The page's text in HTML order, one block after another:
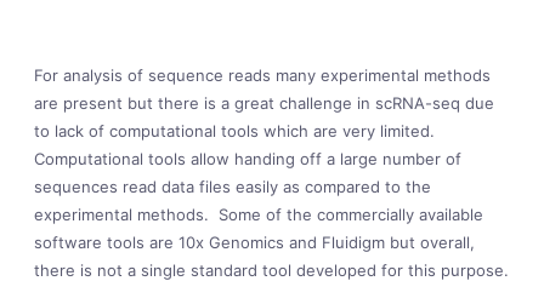
For analysis of sequence reads many experimental methods
are present but there is a great challenge in scRNA-seq due
to lack of computational tools which are very limited.
Computational tools allow handing off a large number of
sequences read data files easily as compared to the
experimental methods. Some of the commercially available
software tools are 10x Genomics and Fluidigm but overall,
there is not a single standard tool developed for this purpose.